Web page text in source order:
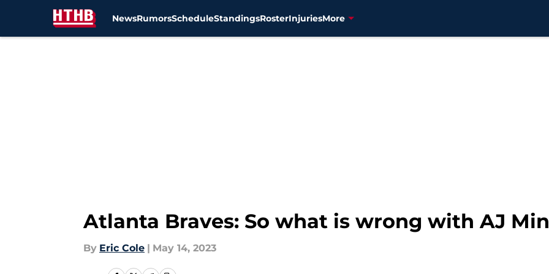
NewsRumorsScheduleStandingsRosterInjuriesMore
Atlanta Braves: So what is wrong with AJ
By Eric Cole | May 14, 2023